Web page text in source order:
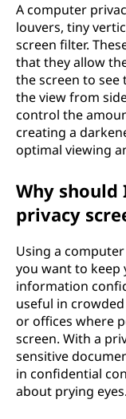
A computer
louvers, tiny
screen filter.
that they allow
the screen to see
the view from
control the
creating a
optimal viewing
Why should
privacy
Using a
you want to keep
information
useful in
or offices where
screen. With a
sensitive
in confidential
about prying eyes.